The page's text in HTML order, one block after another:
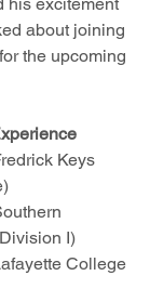
about joining
the upcoming
Keys
I)
College